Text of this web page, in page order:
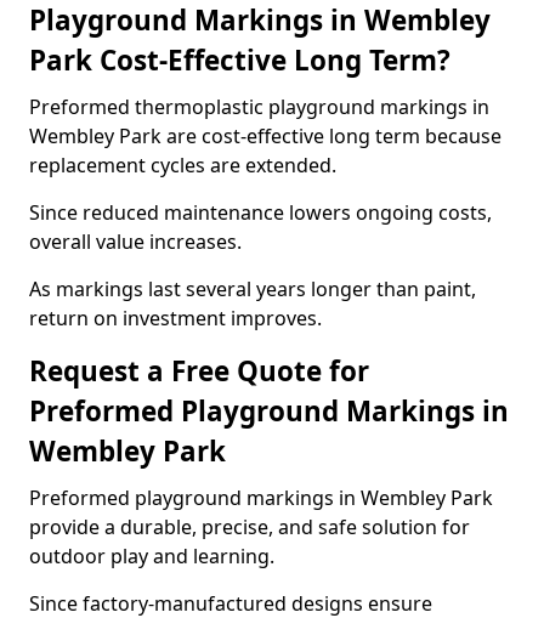
Playground Markings in Wembley
Park Cost-Effective Long Term?
Preformed thermoplastic playground markings in
Wembley Park are cost-effective long term because
replacement cycles are extended.
Since reduced maintenance lowers ongoing costs,
overall value increases.
As markings last several years longer than paint,
return on investment improves.
Request a Free Quote for
Preformed Playground Markings in
Wembley Park
Preformed playground markings in Wembley Park
provide a durable, precise, and safe solution for
outdoor play and learning.
Since factory-manufactured designs ensure